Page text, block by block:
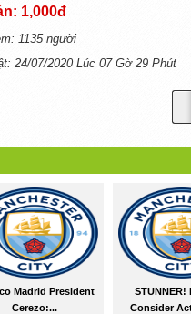
1,000đ
1135 người
24/07/2020 Lúc 07 Gờ 29 Phút
Madrid President
Cerezo:...
STUNNER!
Consider